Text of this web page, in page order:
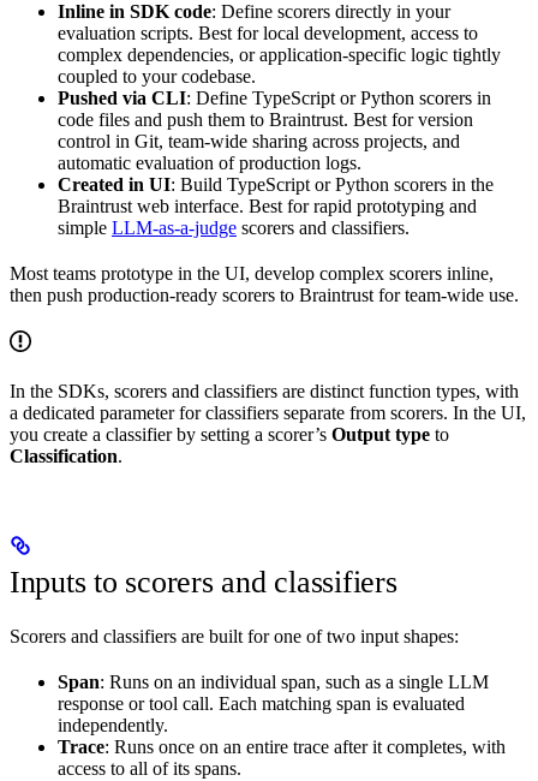
Inline in SDK code: Define scorers directly in your
evaluation scripts. Best for local development, access to
complex dependencies, or application-specific logic tightly
coupled to your codebase.
Pushed via CLI: Define TypeScript or Python scorers in
code files and push them to Braintrust. Best for version
control in Git, team-wide sharing across projects, and
automatic evaluation of production logs.
Created in UI: Build TypeScript or Python scorers in the
Braintrust web interface. Best for rapid prototyping and
simple LLM-as-a-judge scorers and classifiers.
Most teams prototype in the UI, develop complex scorers inline,
then push production-ready scorers to Braintrust for team-wide use.
In the SDKs, scorers and classifiers are distinct function types, with
a dedicated parameter for classifiers separate from scorers. In the UI,
you create a classifier by setting a scorer’s Output type to
Classification.
Inputs to scorers and classifiers
Scorers and classifiers are built for one of two input shapes:
Span: Runs on an individual span, such as a single LLM
response or tool call. Each matching span is evaluated
independently.
Trace: Runs once on an entire trace after it completes, with
access to all of its spans.